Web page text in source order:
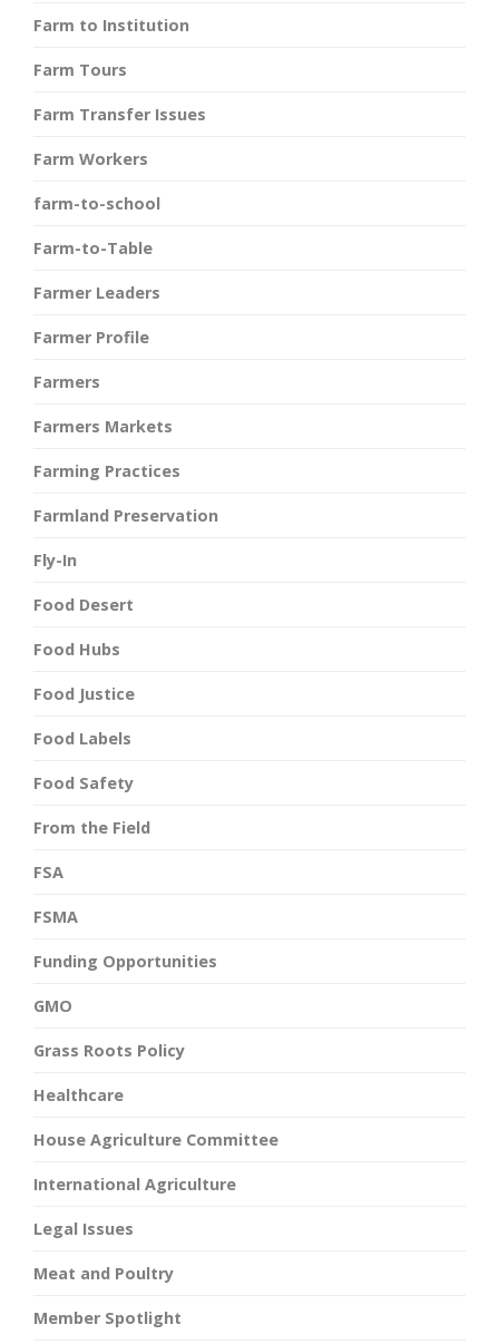
Farm to Institution
Farm Tours
Farm Transfer Issues
Farm Workers
farm-to-school
Farm-to-Table
Farmer Leaders
Farmer Profile
Farmers
Farmers Markets
Farming Practices
Farmland Preservation
Fly-In
Food Desert
Food Hubs
Food Justice
Food Labels
Food Safety
From the Field
FSA
FSMA
Funding Opportunities
GMO
Grass Roots Policy
Healthcare
House Agriculture Committee
International Agriculture
Legal Issues
Meat and Poultry
Member Spotlight